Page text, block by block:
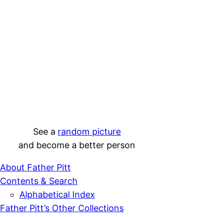
See a random picture
and become a better person
About Father Pitt
Contents & Search
Alphabetical Index
Father Pitt’s Other Collections